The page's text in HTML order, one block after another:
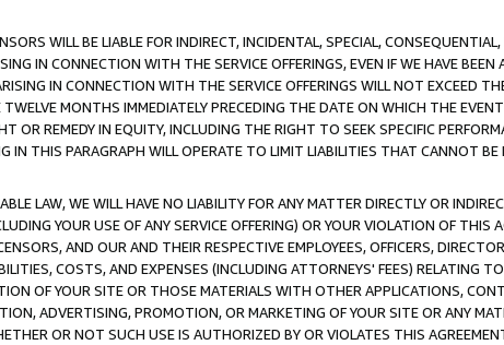
WILL BE LIABLE FOR INDIRECT, INCIDENTAL, SPECIAL,
IN CONNECTION WITH THE SERVICE OFFERINGS, EVEN IF WE HAVE
IN CONNECTION WITH THE SERVICE OFFERINGS WILL NOT EXCEED
MONTHS IMMEDIATELY PRECEDING THE DATE ON WHICH THE
OR REMEDY IN EQUITY, INCLUDING THE RIGHT TO SEEK SPECIFIC
THIS PARAGRAPH WILL OPERATE TO LIMIT LIABILITIES THAT CANNOT BE
LAW, WE WILL HAVE NO LIABILITY FOR ANY MATTER DIRECTLY OR
YOUR USE OF ANY SERVICE OFFERING) OR YOUR VIOLATION OF THIS
AND OUR AND THEIR RESPECTIVE EMPLOYEES, OFFICERS,
COSTS, AND EXPENSES (INCLUDING ATTORNEYS' FEES) RELATING
OF YOUR SITE OR THOSE MATERIALS WITH OTHER APPLICATIONS,
ADVERTISING, PROMOTION, OR MARKETING OF YOUR SITE OR ANY
OR NOT SUCH USE IS AUTHORIZED BY OR VIOLATES THIS